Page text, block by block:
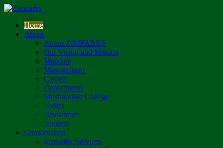
Home
About
About ZIMPARKS
Our Vision and Mission
Mandate
Management
Careers
Departments
Mushandike College
Tariffs
Disclaimer
Tenders
Conservation
Scientific Services